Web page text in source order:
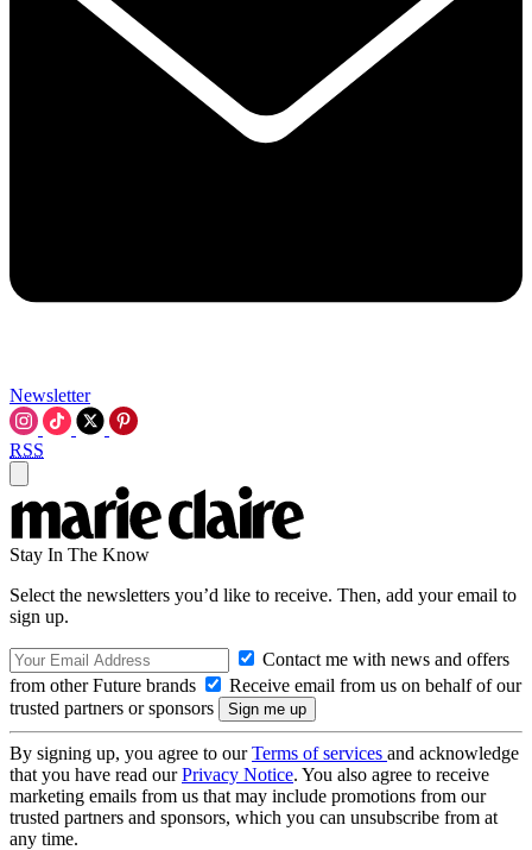
Newsletter
RSS
Stay In The Know
Select the newsletters you’d like to receive. Then, add your email to
sign up.
Contact me with news and offers
from other Future brands
Receive email from us on behalf of our
trusted partners or sponsors
By signing up, you agree to ourTerms of services and acknowledge
that you have read ourPrivacy Notice. You also agree to receive
marketing emails from us that may include promotions from our
trusted partners and sponsors, which you can unsubscribe from at
any time.